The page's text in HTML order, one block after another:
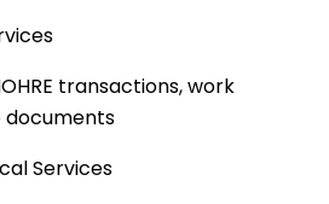
transactions, work
documents
Services